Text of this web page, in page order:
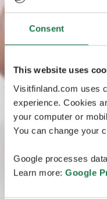
Consent
This website uses
Visitfinland.com uses
experience. Cookies
your computer or
You can change your
Google processes
Learn more: Google